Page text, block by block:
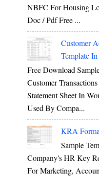
NBFC For Housing
Doc / Pdf Free ...
Customer
Template
Free Download
Customer
Statement Sheet In
Used By Compa...
KRA
Sample
Company's HR Key
For Marketing,